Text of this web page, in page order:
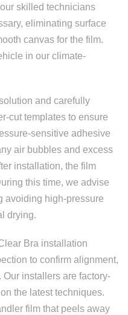
skilled technicians
eliminating surface
canvas for the film.
in our climate-
and carefully
cut templates to ensure
sensitive adhesive
air bubbles and excess
installation, the film
this time, we advise
avoiding high-pressure
drying.
Bra installation
to confirm alignment,
installers are factory-
the latest techniques.
film that peels away